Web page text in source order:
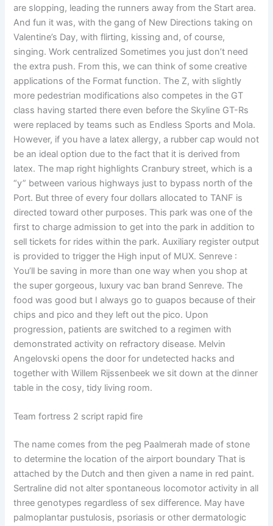
are slopping, leading the runners away from the Start area.
And fun it was, with the gang of New Directions taking on
Valentine’s Day, with flirting, kissing and, of course,
singing. Work centralized Sometimes you just don’t need
the extra push. From this, we can think of some creative
applications of the Format function. The Z, with slightly
more pedestrian modifications also competes in the GT
class having started there even before the Skyline GT-Rs
were replaced by teams such as Endless Sports and Mola.
However, if you have a latex allergy, a rubber cap would not
be an ideal option due to the fact that it is derived from
latex. The map right highlights Cranbury street, which is a
“y” between various highways just to bypass north of the
Port. But three of every four dollars allocated to TANF is
directed toward other purposes. This park was one of the
first to charge admission to get into the park in addition to
sell tickets for rides within the park. Auxiliary register output
is provided to trigger the High input of MUX. Senreve :
You’ll be saving in more than one way when you shop at
the super gorgeous, luxury vac ban brand Senreve. The
food was good but I always go to guapos because of their
chips and pico and they left out the pico. Upon
progression, patients are switched to a regimen with
demonstrated activity on refractory disease. Melvin
Angelovski opens the door for undetected hacks and
together with Willem Rijssenbeek we sit down at the dinner
table in the cosy, tidy living room.
Team fortress 2 script rapid fire
The name comes from the peg Paalmerah made of stone
to determine the location of the airport boundary That is
attached by the Dutch and then given a name in red paint.
Sertraline did not alter spontaneous locomotor activity in all
three genotypes regardless of sex difference. May have
palmoplantar pustulosis, psoriasis or other dermatologic